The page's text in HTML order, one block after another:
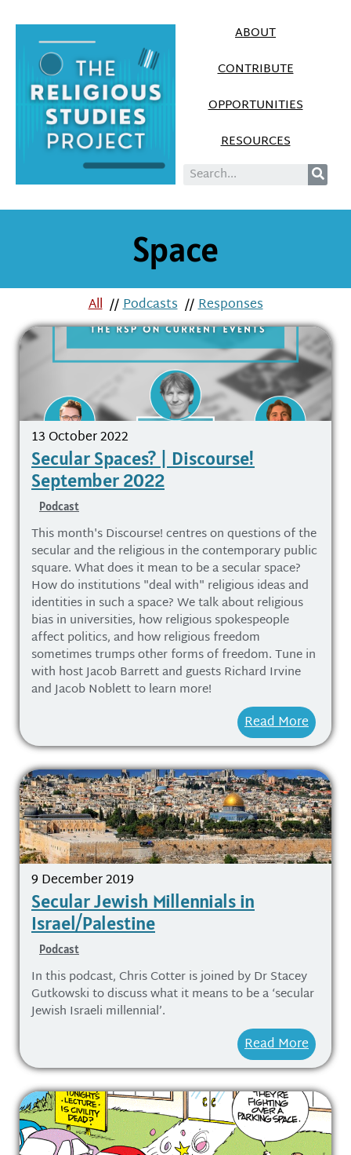
ABOUT
CONTRIBUTE
OPPORTUNITIES
RESOURCES
Space
All //Podcasts //Responses
13 October 2022
Secular Spaces? | Discourse!
September 2022
Podcast
This month's Discourse! centres on questions of the
secular and the religious in the contemporary public
square. What does it mean to be a secular space?
How do institutions "deal with" religious ideas and
identities in such a space? We talk about religious
bias in universities, how religious spokespeople
affect politics, and how religious freedom
sometimes trumps other forms of freedom. Tune in
with host Jacob Barrett and guests Richard Irvine
and Jacob Noblett to learn more!
Read More
9 December 2019
Secular Jewish Millennials in
Israel/Palestine
Podcast
In this podcast, Chris Cotter is joined by Dr Stacey
Gutkowski to discuss what it means to be a ‘secular
Jewish Israeli millennial’.
Read More